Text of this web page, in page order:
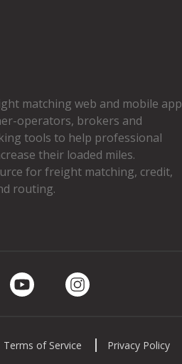
matching web and mobile app
operators, brokers and
tools to help professional
their loaded miles.
for freight matching, credit,
routing.
Terms of Service Privacy Policy